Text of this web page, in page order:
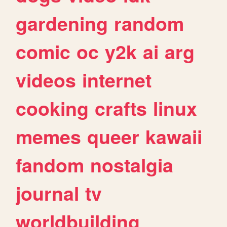
gardening random
comic oc y2k ai arg
videos internet
cooking crafts linux
memes queer kawaii
fandom nostalgia
journal tv
worldbuilding